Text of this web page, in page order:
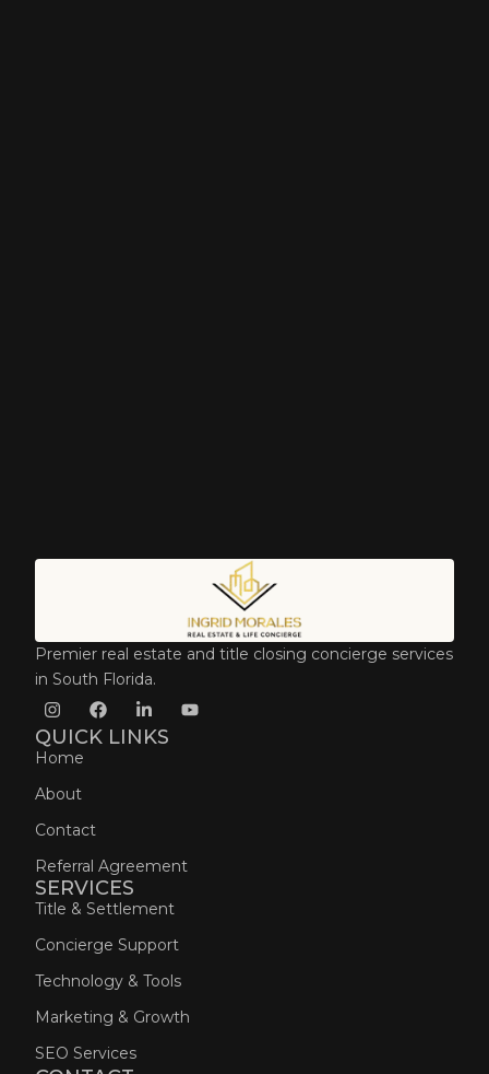
Premier real estate and title closing concierge services
in South Florida.
QUICK LINKS
Home
About
Contact
Referral Agreement
SERVICES
Title & Settlement
Concierge Support
Technology & Tools
Marketing & Growth
SEO Services